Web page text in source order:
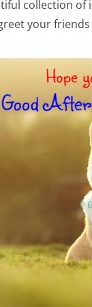
collection
your